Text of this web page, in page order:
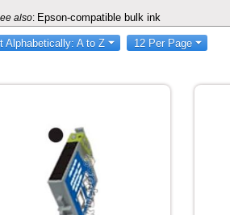
also: Epson-compatible bulk ink
Alphabetically: A to Z 12 Per Page